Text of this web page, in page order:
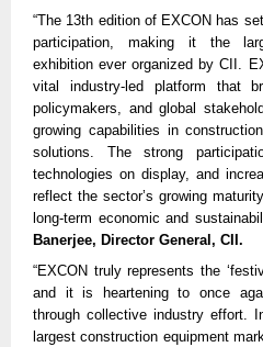
“The 13th edition of EXCON has
participation, making it the
exhibition ever organized by CII.
vital industry-led platform that
policymakers, and global
growing capabilities in
solutions. The strong
technologies on display, and
reflect the sector’s growing
long-term economic and
Banerjee, Director General, CII.
“EXCON truly represents the
and it is heartening to once
through collective industry effort.
largest construction equipment